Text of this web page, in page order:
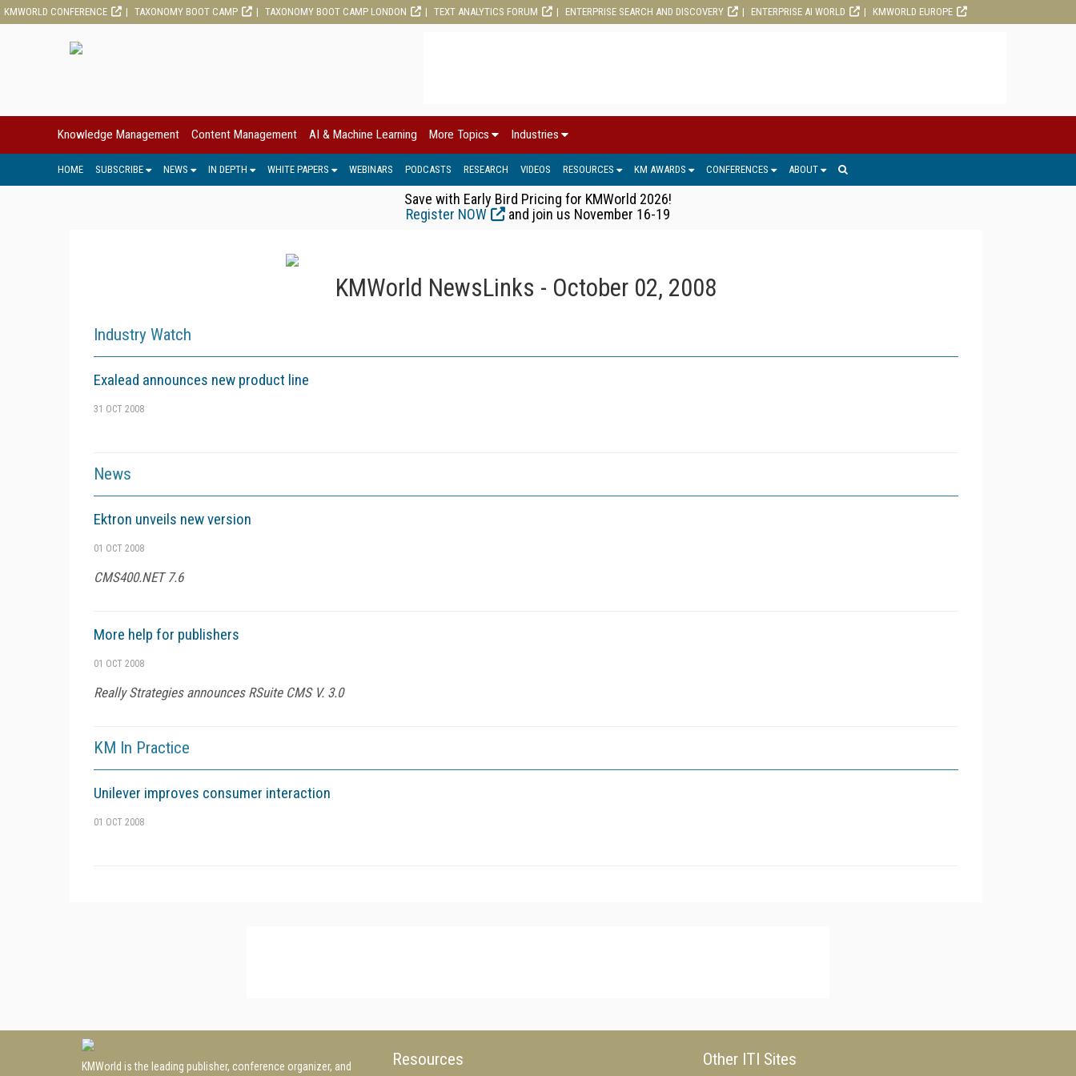
KMWORLD CONFERENCE TAXONOMY BOOT CAMP TAXONOMY BOOT CAMP LONDON TEXT ANALYTICS FORUM ENTERPRISE SEARCH AND DISCOVERY ENTERPRISE AI WORLD KMWORLD EUROPE
Knowledge Management Content Management AI & Machine Learning More Topics Industries
HOME SUBSCRIBE NEWS IN DEPTH WHITE PAPERS WEBINARS PODCASTS RESEARCH VIDEOS RESOURCES KM AWARDS CONFERENCES ABOUT
Save with Early Bird Pricing for KMWorld 2026!
Register NOW
and join us November 16-19
KMWorld NewsLinks - October 02, 2008
Industry Watch
Exalead announces new product line
31 OCT 2008
News
Ektron unveils new version
01 OCT 2008
CMS400.NET 7.6
More help for publishers
01 OCT 2008
Really Strategies announces RSuite CMS V. 3.0
KM In Practice
Unilever improves consumer interaction
01 OCT 2008
KMWorld is the leading publisher, conference organizer, and
Resources Other ITI Sites